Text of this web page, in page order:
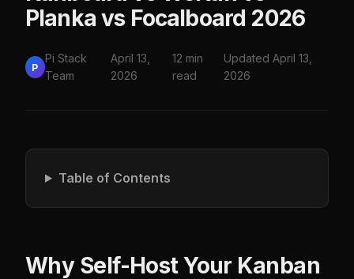
Planka vs Focalboard 2026
P
Pi Stack
Team
April 13,
2026
12 min
read
Updated April 13,
2026
Table of Contents
Why Self-Host Your Kanban